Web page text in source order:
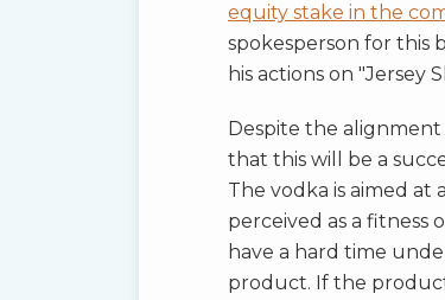
equity stake in the
spokesperson for this
his actions on "Jersey
Despite the
that this will be a
The vodka is aimed at
perceived as a fitness
have a hard time
product. If the